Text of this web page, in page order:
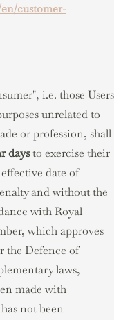
customer-
i.e. those Users
unrelated to
or profession, shall
daysto exercise their
date of
and without the
with Royal
which approves
the Defence of
laws,
made with
not been